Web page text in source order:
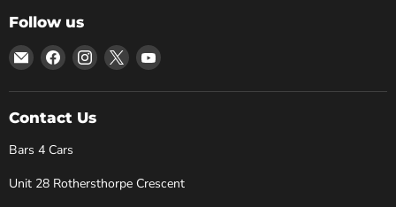
Follow us
Email
Bars
4
Cars
Find
us
on
Facebook
Find
us
on
Find
us
on
Find
on
Contact Us
Bars 4 Cars
Unit 28 Rothersthorpe Crescent